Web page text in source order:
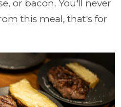
or bacon. You'll never
this meal, that's for